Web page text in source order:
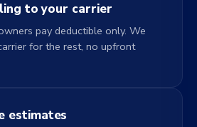
to your carrier
pay deductible only. We
for the rest, no upfront
estimates